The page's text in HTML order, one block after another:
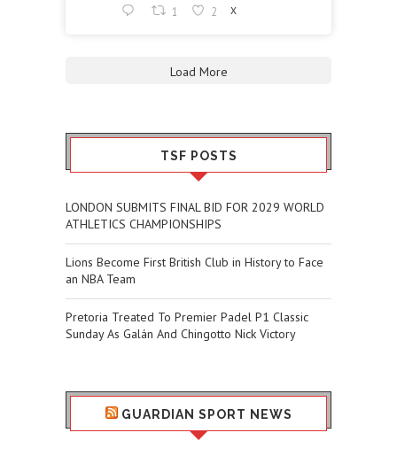
1 2 X
Load More
TSF POSTS
LONDON SUBMITS FINAL BID FOR 2029 WORLD
ATHLETICS CHAMPIONSHIPS
Lions Become First British Club in History to Face
an NBA Team
Pretoria Treated To Premier Padel P1 Classic
Sunday As Galán And Chingotto Nick Victory
GUARDIAN SPORT NEWS